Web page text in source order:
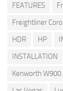
FEATURES
Freightliner
HDR
HP
INSTALLATION
Kenworth W900